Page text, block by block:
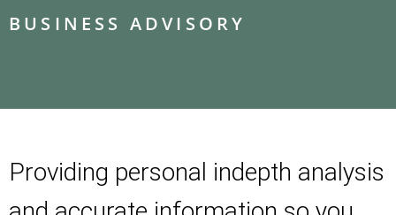
BUSINESS ADVISORY
Providing personal indepth analysis